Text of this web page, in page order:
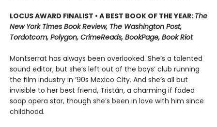
LOCUS AWARD FINALIST • A BEST BOOK OF THE YEAR: The
New York Times Book Review, The Washington Post,
Tordotcom, Polygon, CrimeReads, BookPage, Book Riot
Montserrat has always been overlooked. She’s a talented
sound editor, but she’s left out of the boys’ club running
the film industry in ’90s Mexico City. And she’s all but
invisible to her best friend, Tristán, a charming if faded
soap opera star, though she’s been in love with him since
childhood.